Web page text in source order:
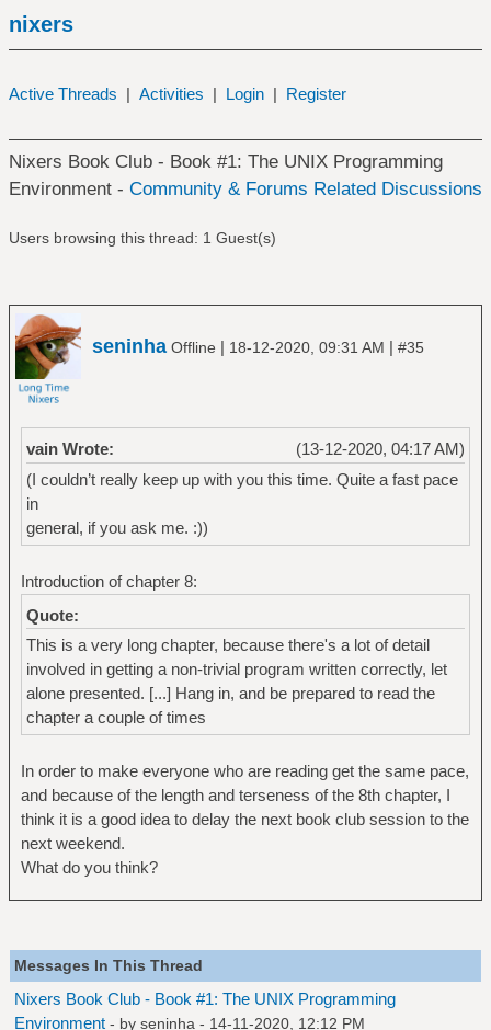
nixers
Active Threads | Activities | Login | Register
Nixers Book Club - Book #1: The UNIX Programming
Environment - Community & Forums Related Discussions
Users browsing this thread: 1 Guest(s)
seninha Offline | 18-12-2020, 09:31 AM | #35
(13-12-2020, 04:17 AM)
vain Wrote:
(I couldn’t really keep up with you this time. Quite a fast pace
in
general, if you ask me. :))
Introduction of chapter 8:
Quote:
This is a very long chapter, because there's a lot of detail
involved in getting a non-trivial program written correctly, let
alone presented. [...] Hang in, and be prepared to read the
chapter a couple of times
In order to make everyone who are reading get the same pace,
and because of the length and terseness of the 8th chapter, I
think it is a good idea to delay the next book club session to the
next weekend.
What do you think?
Messages In This Thread
Nixers Book Club - Book #1: The UNIX Programming
Environment - by seninha - 14-11-2020, 12:12 PM